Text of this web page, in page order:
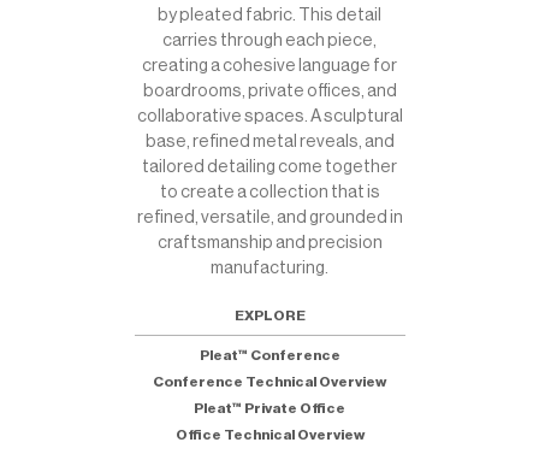
by pleated fabric. This detail
carries through each piece,
creating a cohesive language for
boardrooms, private offices, and
collaborative spaces. A sculptural
base, refined metal reveals, and
tailored detailing come together
to create a collection that is
refined, versatile, and grounded in
craftsmanship and precision
manufacturing.
EXPLORE
Pleat™ Conference
Conference Technical Overview
Pleat™ Private Office
Office Technical Overview